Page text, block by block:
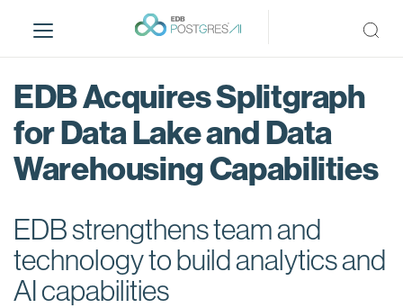
i
EDB Acquires Splitgraph
for Data Lake and Data
Warehousing Capabilities
EDB strengthens team and
technology to build analytics and
AI capabilities